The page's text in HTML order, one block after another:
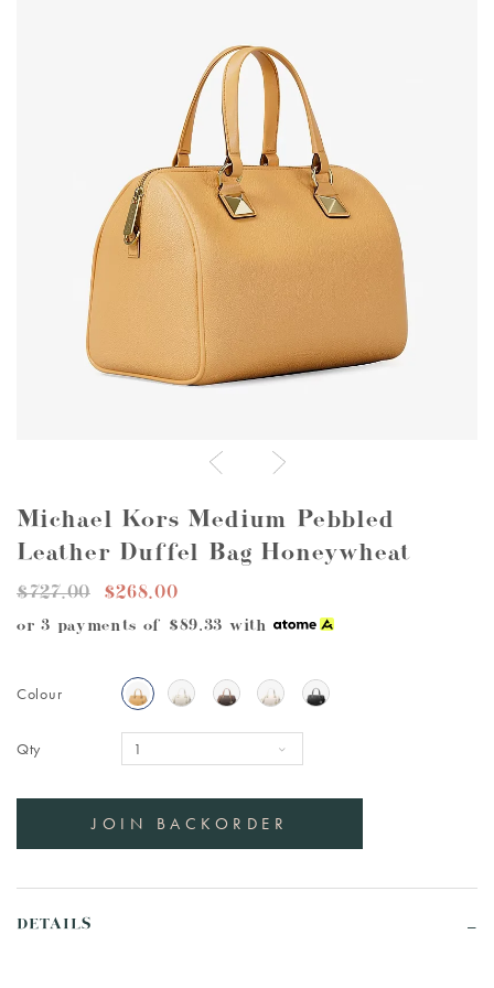
Michael Kors Medium Pebbled
Leather Duffel Bag Honeywheat
$727.00 $268.00
or 3 payments of $89.33 with
Colour
Qty
DETAILS